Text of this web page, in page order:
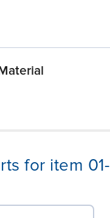
for item